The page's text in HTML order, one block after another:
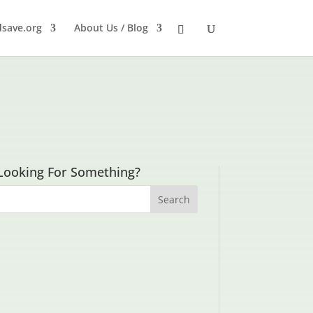
About Us / Blog
For Something?